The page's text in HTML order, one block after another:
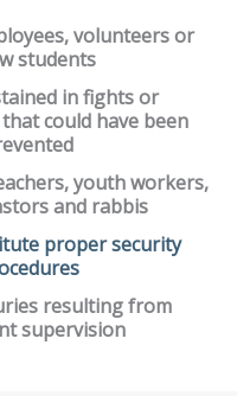
volunteers or
students
in fights or
could have been
youth workers,
and rabbis
proper security
resulting from
supervision